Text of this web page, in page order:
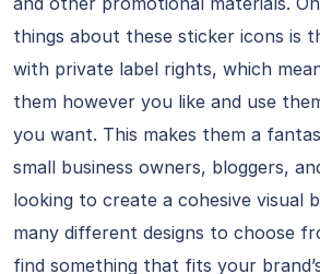
things about these sticker icons is
with private label rights, which
them however you like and use
you want. This makes them a
small business owners, bloggers,
looking to create a cohesive visual
many different designs to choose
find something that fits your